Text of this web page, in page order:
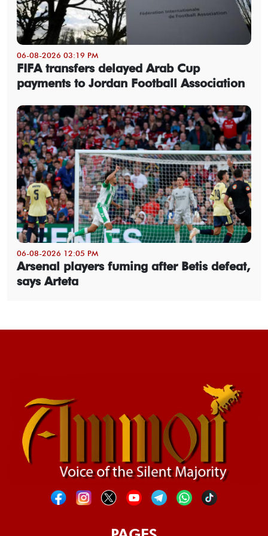
06-08-2026 03:19 PM
FIFA transfers delayed Arab Cup
payments to Jordan Football Association
06-08-2026 12:05 PM
Arsenal players fuming after Betis defeat,
says Arteta